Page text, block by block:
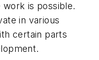
is possible.
in various
certain parts